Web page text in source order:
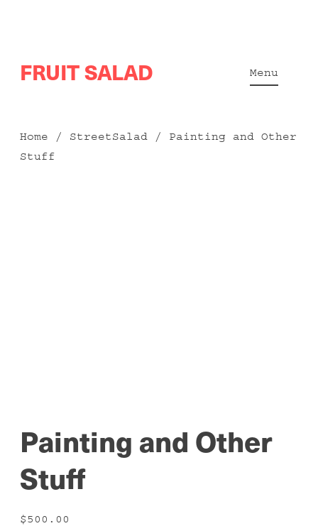
to
FRUIT SALAD Menu
Home / StreetSalad / Painting and Other
Stuff
Painting and Other
Stuff
$500.00